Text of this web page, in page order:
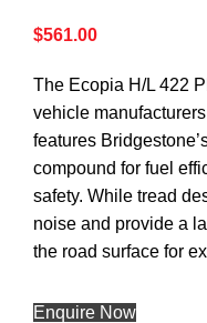
$561.00
The Ecopia H/L 422
vehicle
features
compound for fuel
safety. While tread
noise and provide a
the road surface for
Enquire Now